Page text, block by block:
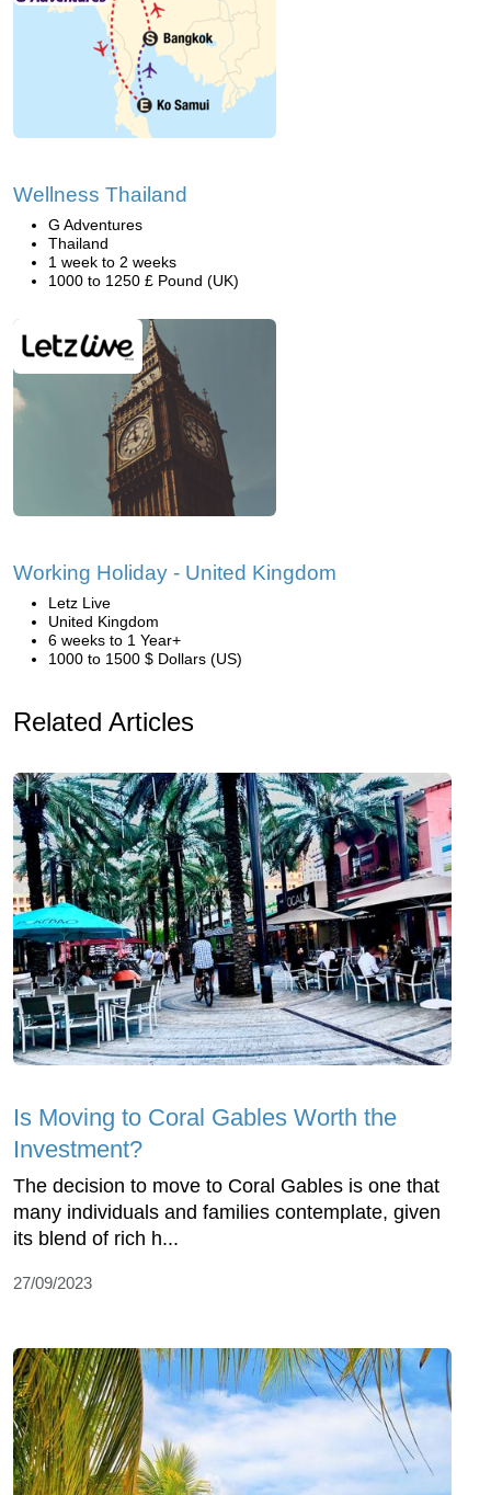
Wellness Thailand
G Adventures
Thailand
1 week to 2 weeks
1000 to 1250 £ Pound (UK)
Working Holiday - United Kingdom
Letz Live
United Kingdom
6 weeks to 1 Year+
1000 to 1500 $ Dollars (US)
Related Articles
Is Moving to Coral Gables Worth the
Investment?
The decision to move to Coral Gables is one that
many individuals and families contemplate, given
its blend of rich h...
27/09/2023